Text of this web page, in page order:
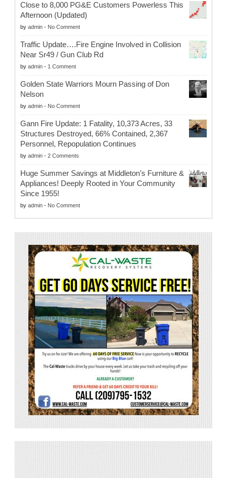
Close to 8,000 PG&E Customers Powerless This
Afternoon (Updated)
by admin - No Comment
Traffic Update….Fire Engine Involved in Collision
Near Sr49 / Gun Club Rd
by admin - 1 Comment
Golden State Warriors Mourn Passing of Don
Nelson
by admin - No Comment
Gann Fire Update: 1 Fatality, 10,373 Acres, 33
Structures Destroyed, 66% Contained, 2,367
Personnel, Repopulation Continues
by admin - 2 Comments
Huge Summer Savings at Middleton’s Furniture &
Appliances! Deeply Rooted in Your Community
Since 1955!
by admin - No Comment